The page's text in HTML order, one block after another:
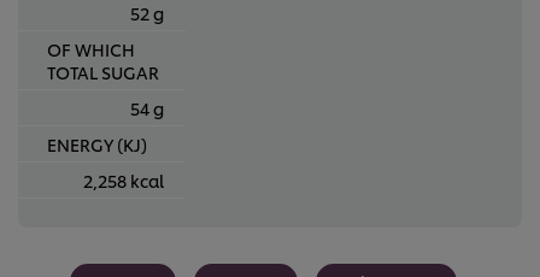
52 g
OF WHICH
TOTAL SUGAR
54 g
ENERGY (KJ)
2,258 kcal